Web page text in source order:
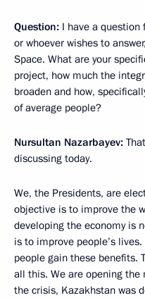
Question: I have a question
or whoever wishes to
Space. What are your
project, how much the
broaden and how,
of average people?
Nursultan Nazarbayev:
discussing today.
We, the Presidents, are
objective is to improve the
developing the economy is
is to improve people’s
people gain these benefits.
all this. We are opening
the crisis, Kazakhstan was